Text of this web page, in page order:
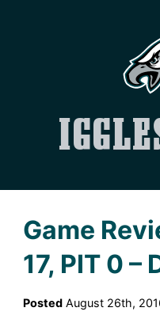
Game
17, PIT 0 –
PostedAugust 26th,